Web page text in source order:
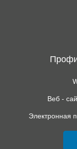
Веб -
Электронная